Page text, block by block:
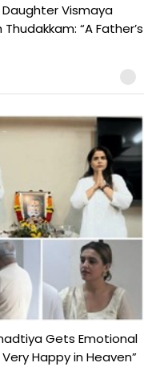
Vismaya
“A Father’s
Gets Emotional
Happy in Heaven”